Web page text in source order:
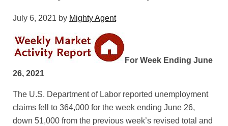
July 6, 2021 by Mighty Agent
For Week Ending June
26, 2021
The U.S. Department of Labor reported unemployment
claims fell to 364,000 for the week ending June 26,
down 51,000 from the previous week’s revised total and